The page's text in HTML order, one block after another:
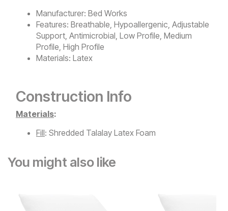
Manufacturer: Bed Works
Features: Breathable, Hypoallergenic, Adjustable
Support, Antimicrobial, Low Profile, Medium
Profile, High Profile
Materials: Latex
Construction Info
Materials:
Fill: Shredded Talalay Latex Foam
You might also like